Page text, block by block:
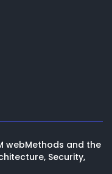
webMethods and the
Security,